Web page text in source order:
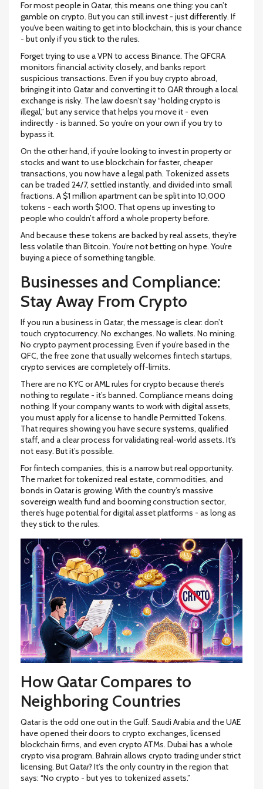
For most people in Qatar, this means one thing: you can’t
gamble on crypto. But you can still invest - just differently. If
you’ve been waiting to get into blockchain, this is your chance
- but only if you stick to the rules.
Forget trying to use a VPN to access Binance. The QFCRA
monitors financial activity closely, and banks report
suspicious transactions. Even if you buy crypto abroad,
bringing it into Qatar and converting it to QAR through a local
exchange is risky. The law doesn’t say “holding crypto is
illegal,” but any service that helps you move it - even
indirectly - is banned. So you’re on your own if you try to
bypass it.
On the other hand, if you’re looking to invest in property or
stocks and want to use blockchain for faster, cheaper
transactions, you now have a legal path. Tokenized assets
can be traded 24/7, settled instantly, and divided into small
fractions. A $1 million apartment can be split into 10,000
tokens - each worth $100. That opens up investing to
people who couldn’t afford a whole property before.
And because these tokens are backed by real assets, they’re
less volatile than Bitcoin. You’re not betting on hype. You’re
buying a piece of something tangible.
Businesses and Compliance:
Stay Away From Crypto
If you run a business in Qatar, the message is clear: don’t
touch cryptocurrency. No exchanges. No wallets. No mining.
No crypto payment processing. Even if you’re based in the
QFC, the free zone that usually welcomes fintech startups,
crypto services are completely off-limits.
There are no KYC or AML rules for crypto because there’s
nothing to regulate - it’s banned. Compliance means doing
nothing. If your company wants to work with digital assets,
you must apply for a license to handle Permitted Tokens.
That requires showing you have secure systems, qualified
staff, and a clear process for validating real-world assets. It’s
not easy. But it’s possible.
For fintech companies, this is a narrow but real opportunity.
The market for tokenized real estate, commodities, and
bonds in Qatar is growing. With the country’s massive
sovereign wealth fund and booming construction sector,
there’s huge potential for digital asset platforms - as long as
they stick to the rules.
How Qatar Compares to
Neighboring Countries
Qatar is the odd one out in the Gulf. Saudi Arabia and the UAE
have opened their doors to crypto exchanges, licensed
blockchain firms, and even crypto ATMs. Dubai has a whole
crypto visa program. Bahrain allows crypto trading under strict
licensing. But Qatar? It’s the only country in the region that
says: “No crypto - but yes to tokenized assets.”